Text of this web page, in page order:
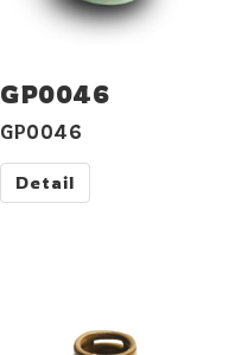
GP0046
GP0046
Detail